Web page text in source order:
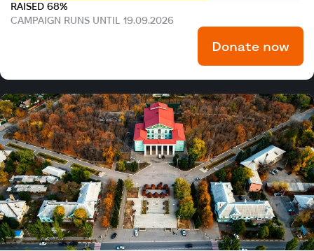
RAISED 68%
CAMPAIGN RUNS UNTIL 19.09.2026
Donate now